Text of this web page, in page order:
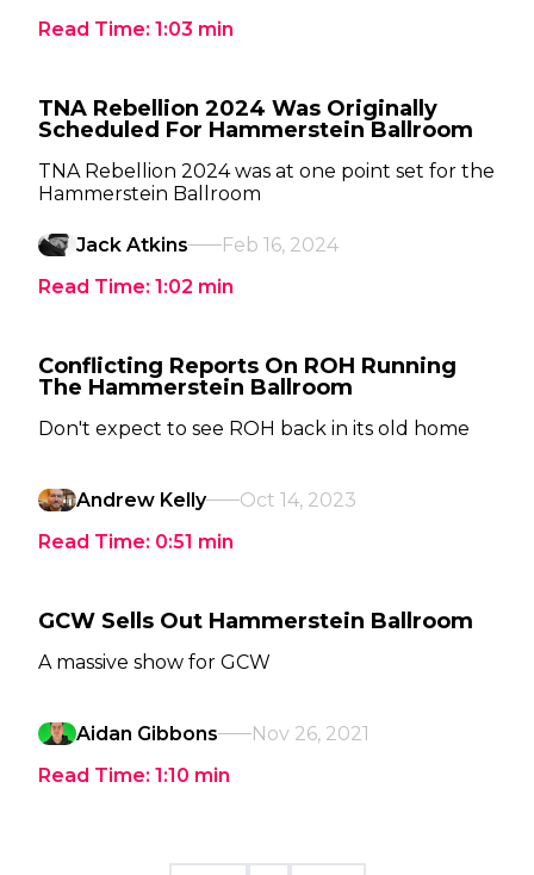
Read Time: 1:03 min
TNA Rebellion 2024 Was Originally
Scheduled For Hammerstein Ballroom
TNA Rebellion 2024 was at one point set for the
Hammerstein Ballroom
Jack Atkins
Feb 16, 2024
Read Time: 1:02 min
Conflicting Reports On ROH Running
The Hammerstein Ballroom
Don't expect to see ROH back in its old home
Andrew Kelly
Oct 14, 2023
Read Time: 0:51 min
GCW Sells Out Hammerstein Ballroom
A massive show for GCW
Aidan Gibbons
Nov 26, 2021
Read Time: 1:10 min